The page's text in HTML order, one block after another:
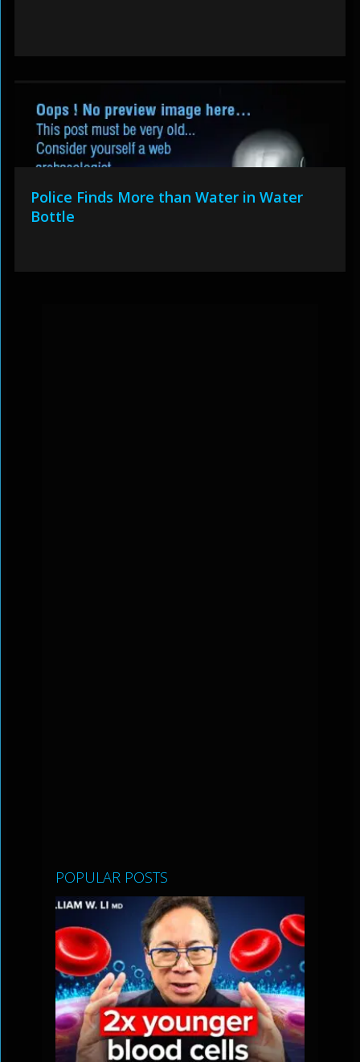
Police Finds More than Water in Water
Bottle
POPULAR POSTS